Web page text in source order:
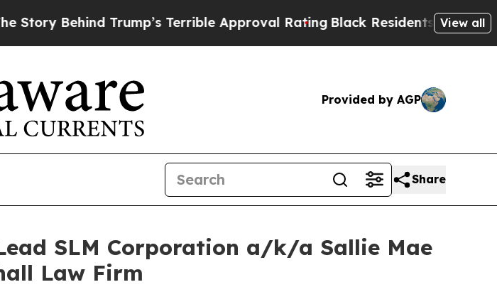
Behind Trump’s Terrible Approval RatingBlack Residents Warned of
View all
Provided by AGP
Share
SLM Corporation a/k/a Sallie Mae
Law Firm